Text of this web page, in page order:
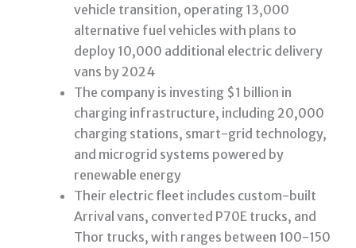
vehicle transition, operating 13,000
alternative fuel vehicles with plans to
deploy 10,000 additional electric delivery
vans by 2024
The company is investing $1 billion in
charging infrastructure, including 20,000
charging stations, smart-grid technology,
and microgrid systems powered by
renewable energy
Their electric fleet includes custom-built
Arrival vans, converted P70E trucks, and
Thor trucks, with ranges between 100-150